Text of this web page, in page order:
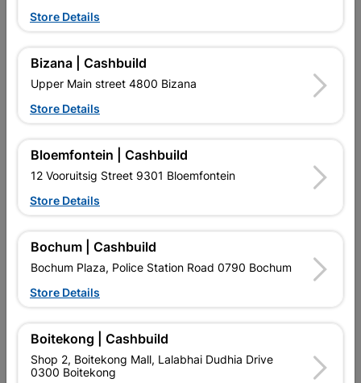
EXPLORE OUR BRANDS
Southern Africa’s largest
and related products.
Competitive prices, expert
advice, and support for
contractors, DIYers, and
homeowners.
Cashbuild Xtra offers more
products and services than
competitive prices, expert
advice, and support for
Store Details
Bizana | Cashbuild
Upper Main street 4800 Bizana
Store Details
Bloemfontein | Cashbuild
12 Vooruitsig Street 9301 Bloemfontein
Store Details
Bochum | Cashbuild
Bochum Plaza, Police Station Road 0790 Bochum
Store Details
Boitekong | Cashbuild
Shop 2, Boitekong Mall, Lalabhai Dudhia Drive
0300 Boitekong